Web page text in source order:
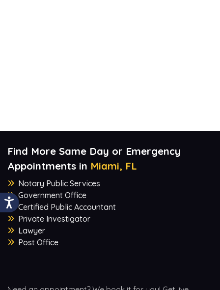
Find More Same Day or Emergency
Appointments in Miami, FL
Notary Public Services
Government Office
Certified Public Accountant
Private Investigator
Lawyer
Post Office